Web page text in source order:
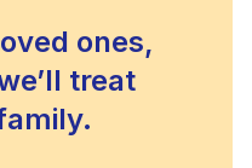
ones,
treat